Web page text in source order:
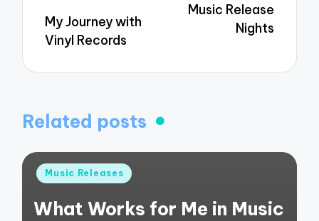
My Journey with
Vinyl Records
Music Release
Nights
Related posts
Posted
Music Releases
What Works for Me in Music